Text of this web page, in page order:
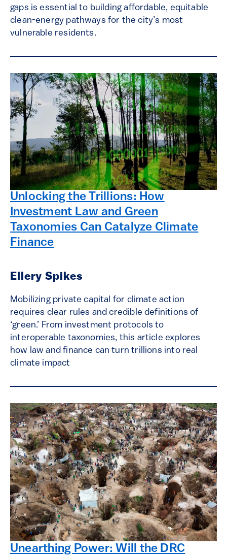
gaps is essential to building affordable, equitable
clean-energy pathways for the city’s most
vulnerable residents.
Unlocking the Trillions: How
Investment Law and Green
Taxonomies Can Catalyze Climate
Finance
Ellery Spikes
Mobilizing private capital for climate action
requires clear rules and credible definitions of
‘green.’ From investment protocols to
interoperable taxonomies, this article explores
how law and finance can turn trillions into real
climate impact
Unearthing Power: Will the DRC